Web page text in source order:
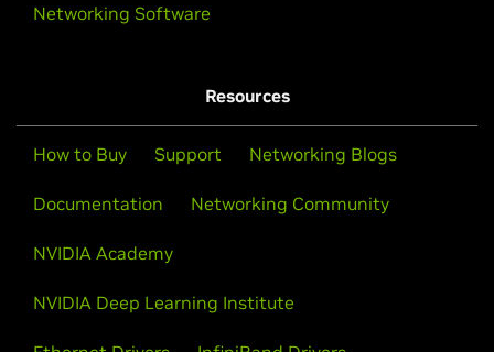
Networking Software
Resources
How to Buy Support Networking Blogs
Documentation Networking Community
NVIDIA Academy
NVIDIA Deep Learning Institute